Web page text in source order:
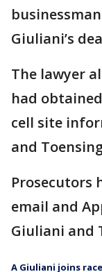
Giuliani’s
The lawyer
had
cell site
and
Prosecutors
email and
Giuliani and
A Giuliani joins